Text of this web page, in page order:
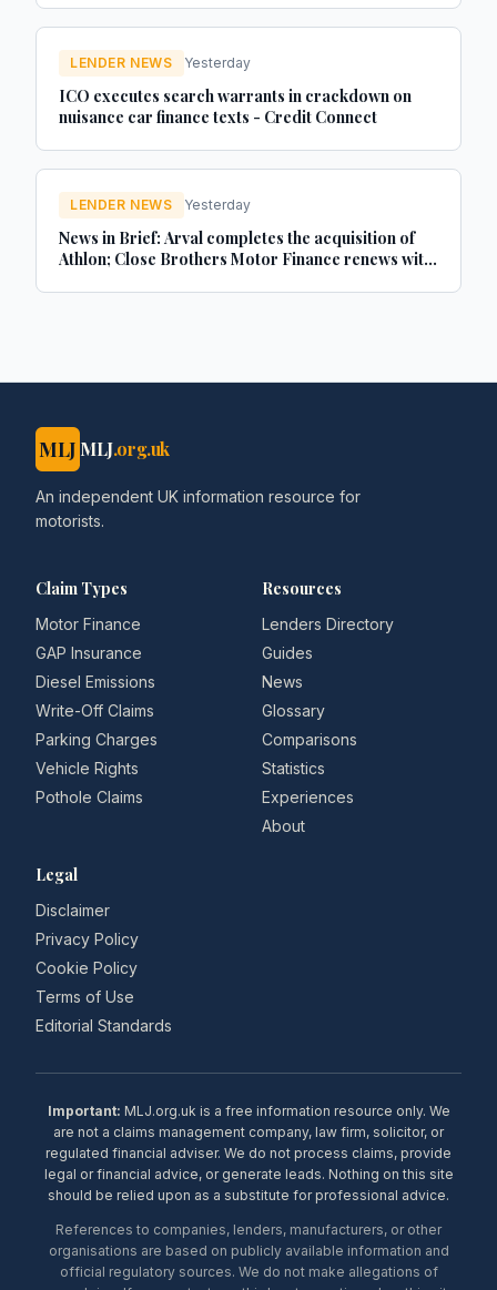
LENDER NEWS Yesterday
ICO executes search warrants in crackdown on
nuisance car finance texts - Credit Connect
LENDER NEWS Yesterday
News in Brief: Arval completes the acquisition of
Athlon; Close Brothers Motor Finance renews with
MLJ MLJ.org.uk
An independent UK information resource for
motorists.
Claim Types
Motor Finance
GAP Insurance
Diesel Emissions
Write-Off Claims
Parking Charges
Vehicle Rights
Pothole Claims
Resources
Lenders Directory
Guides
News
Glossary
Comparisons
Statistics
Experiences
About
Legal
Disclaimer
Privacy Policy
Cookie Policy
Terms of Use
Editorial Standards
Important: MLJ.org.uk is a free information resource only. We
are not a claims management company, law firm, solicitor, or
regulated financial adviser. We do not process claims, provide
legal or financial advice, or generate leads. Nothing on this site
should be relied upon as a substitute for professional advice.
References to companies, lenders, manufacturers, or other
organisations are based on publicly available information and
official regulatory sources. We do not make allegations of